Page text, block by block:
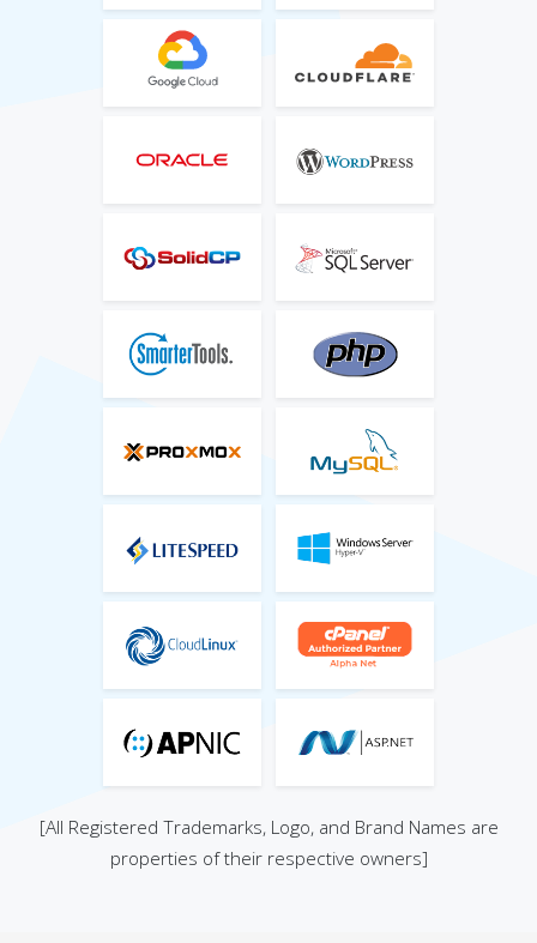
[All Registered Trademarks, Logo, and Brand Names are
properties of their respective owners]